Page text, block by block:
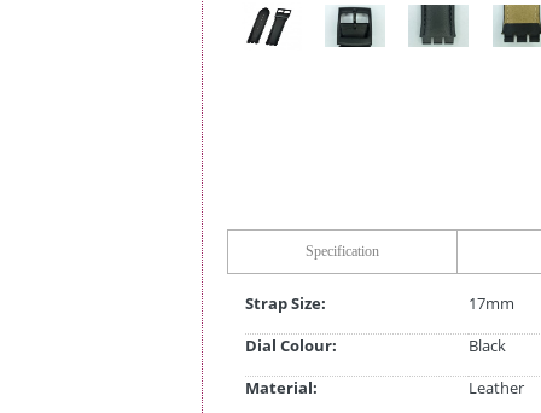
Specification
Strap Size:
17mm
Dial Colour:
Black
Material:
Leather